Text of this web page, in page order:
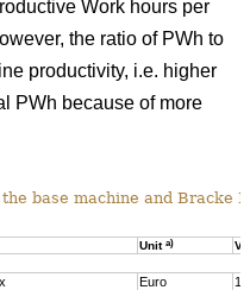
Work hours per
the ratio of PWh to
productivity, i.e. higher
PWh because of more
base machine and Bracke
Unit a)
Euro